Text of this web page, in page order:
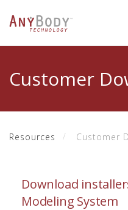
Customer
Resources Customer
Download
Modeling System